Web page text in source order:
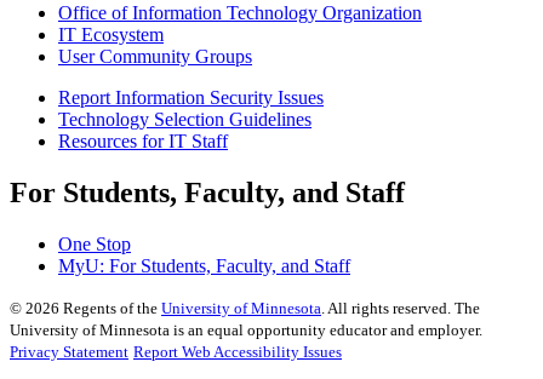
Office of Information Technology Organization
IT Ecosystem
User Community Groups
Report Information Security Issues
Technology Selection Guidelines
Resources for IT Staff
For Students, Faculty, and Staff
One Stop
MyU: For Students, Faculty, and Staff
© 2026 Regents of the University of Minnesota . All rights reserved. The
University of Minnesota is an equal opportunity educator and employer.
Privacy Statement Report Web Accessibility Issues